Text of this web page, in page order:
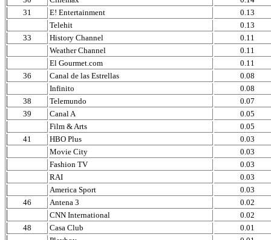
31
E! Entertainment
0.13
Telehit
0.13
33
History Channel
0.11
Weather Channel
0.11
El Gourmet.com
0.11
36
Canal de las Estrellas
0.08
Infinito
0.08
38
Telemundo
0.07
39
Canal A
0.05
Film & Arts
0.05
41
HBO Plus
0.03
Movie City
0.03
Fashion TV
0.03
RAI
0.03
America Sport
0.03
46
Antena 3
0.02
CNN International
0.02
48
Casa Club
0.01